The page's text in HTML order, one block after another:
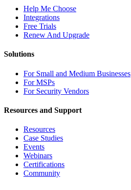
Help Me Choose
Integrations
Free Trials
Renew And Upgrade
Solutions
For Small and Medium Businesses
For MSPs
For Security Vendors
Resources and Support
Resources
Case Studies
Events
Webinars
Certifications
Community